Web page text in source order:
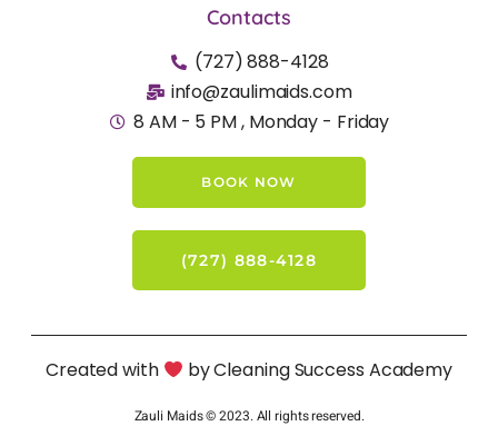
Contacts
(727) 888-4128
info@zaulimaids.com
8 AM - 5 PM , Monday - Friday
BOOK NOW
(727) 888-4128
Created with by Cleaning Success Academy
Zauli Maids © 2023. All rights reserved.